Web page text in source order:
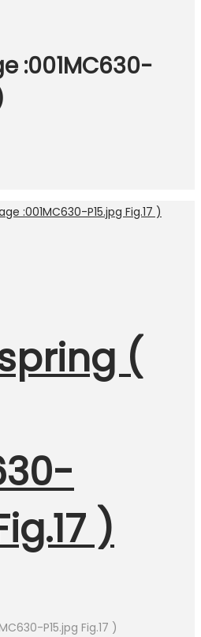
:001MC630-
(
)
P15.jpg Fig.17 )